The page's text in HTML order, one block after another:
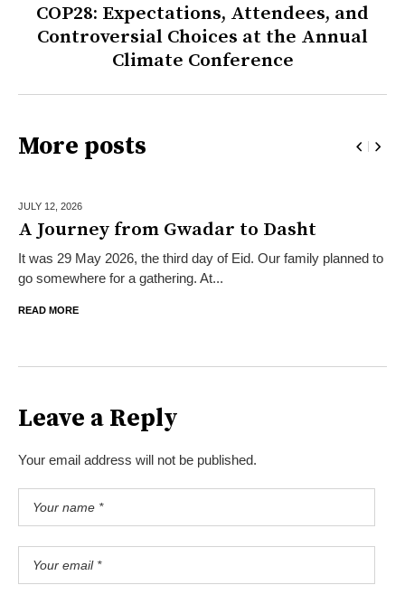
COP28: Expectations, Attendees, and
Controversial Choices at the Annual
Climate Conference
More posts
JULY 12, 2026
A Journey from Gwadar to Dasht
It was 29 May 2026, the third day of Eid. Our family planned to
go somewhere for a gathering. At...
READ MORE
Leave a Reply
Your email address will not be published.